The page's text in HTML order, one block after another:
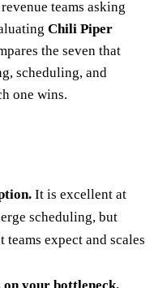
teams asking
Chili Piper
the seven that
scheduling, and
one wins.
It is excellent at
scheduling, but
expect and scales